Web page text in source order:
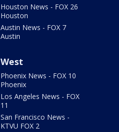
Houston News - FOX 26
Houston
Austin News - FOX 7
Austin
West
Phoenix News - FOX 10
Phoenix
Los Angeles News - FOX
11
San Francisco News -
KTVU FOX 2